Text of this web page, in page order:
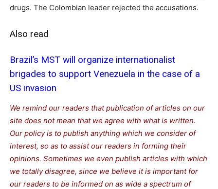
drugs. The Colombian leader rejected the accusations.
Also read
Brazil’s MST will organize internationalist
brigades to support Venezuela in the case of a
US invasion
We remind our readers that publication of articles on our
site does not mean that we agree with what is written.
Our policy is to publish anything which we consider of
interest, so as to assist our readers in forming their
opinions. Sometimes we even publish articles with which
we totally disagree, since we believe it is important for
our readers to be informed on as wide a spectrum of